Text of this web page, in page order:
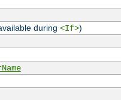
during <If>)